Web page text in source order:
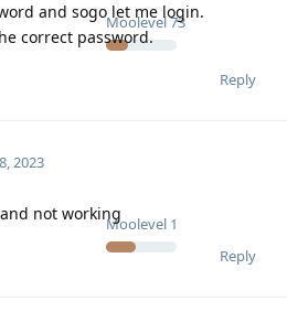
Moolevel73
and sogo let me login.
correct password.
Reply
Moolevel 1
2023
not working
Reply